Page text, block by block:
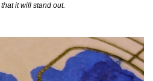
it will stand out.